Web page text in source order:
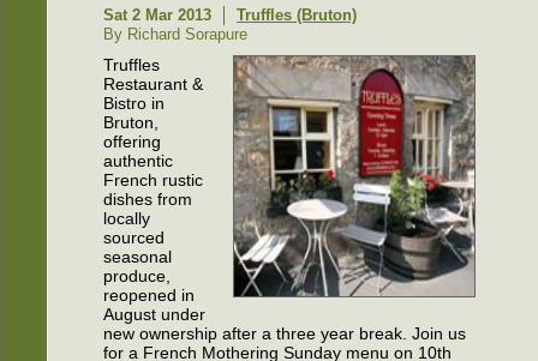
Sat 2 Mar 2013
Truffles (Bruton)
By Richard Sorapure
Truffles
Restaurant &
Bistro in
Bruton,
offering
authentic
French rustic
dishes from
locally
sourced
seasonal
produce,
reopened in
August under
new ownership after a three year break. Join us
for a French Mothering Sunday menu on 10th